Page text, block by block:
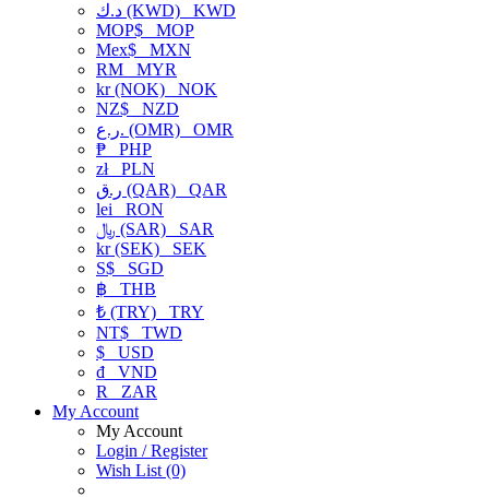
د.ك (KWD) KWD
MOP$ MOP
Mex$ MXN
RM MYR
kr (NOK) NOK
NZ$ NZD
ر.ع. (OMR) OMR
₱ PHP
złPLN
ر.ق (QAR) QAR
lei RON
﷼ (SAR) SAR
kr (SEK) SEK
S$ SGD
฿ THB
₺ (TRY) TRY
NT$ TWD
$ USD
₫ VND
R
ZAR
My Account
My Account
Login / Register
Wish List (0)